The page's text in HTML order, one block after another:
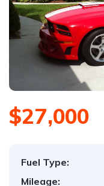
$27,000
Fuel Type:
Mileage: